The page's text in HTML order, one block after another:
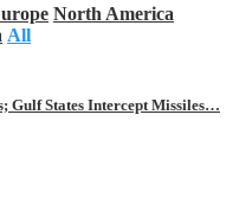
North America
All
Gulf States Intercept Missiles…